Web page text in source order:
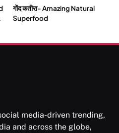
बनें…
गोंद कतीरा- Amazing Natural
Superfood
media-driven trending,
and across the globe,